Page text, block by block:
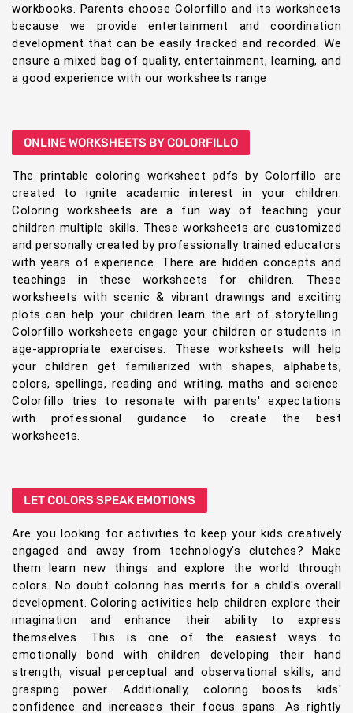
workbooks. Parents choose Colorfillo and its worksheets
because we provide entertainment and coordination
development that can be easily tracked and recorded. We
ensure a mixed bag of quality, entertainment, learning, and
a good experience with our worksheets range
ONLINE WORKSHEETS BY COLORFILLO
The printable coloring worksheet pdfs by Colorfillo are
created to ignite academic interest in your children.
Coloring worksheets are a fun way of teaching your
children multiple skills. These worksheets are customized
and personally created by professionally trained educators
with years of experience. There are hidden concepts and
teachings in these worksheets for children. These
worksheets with scenic & vibrant drawings and exciting
plots can help your children learn the art of storytelling.
Colorfillo worksheets engage your children or students in
age-appropriate exercises. These worksheets will help
your children get familiarized with shapes, alphabets,
colors, spellings, reading and writing, maths and science.
Colorfillo tries to resonate with parents' expectations
with professional guidance to create the best
worksheets.
LET COLORS SPEAK EMOTIONS
Are you looking for activities to keep your kids creatively
engaged and away from technology's clutches? Make
them learn new things and explore the world through
colors. No doubt coloring has merits for a child's overall
development. Coloring activities help children explore their
imagination and enhance their ability to express
themselves. This is one of the easiest ways to
emotionally bond with children developing their hand
strength, visual perceptual and observational skills, and
grasping power. Additionally, coloring boosts kids'
confidence and increases their focus spans. As rightly